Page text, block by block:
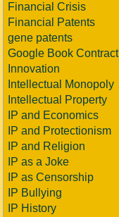
Financial Crisis
Financial Patents
gene patents
Google Book Contract
Innovation
Intellectual Monopoly
Intellectual Property
IP and Economics
IP and Protectionism
IP and Religion
IP as a Joke
IP as Censorship
IP Bullying
IP History